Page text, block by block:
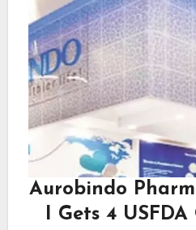
Aurobindo
I Gets 4